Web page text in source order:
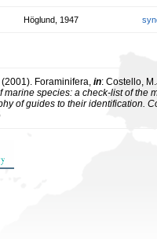
Höglund, 1947
Foraminifera, in: Costello,
marine species: a check-list of the
of guides to their identification.